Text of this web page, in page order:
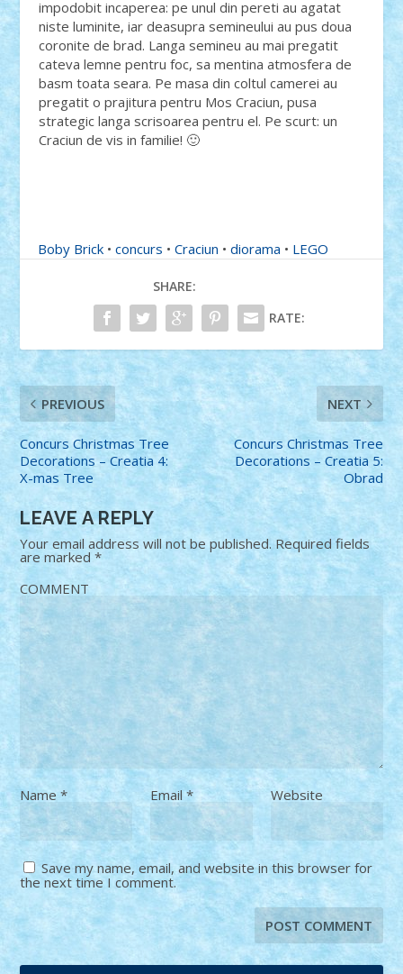
impodobit incaperea: pe unul din pereti au agatat
niste luminite, iar deasupra semineului au pus doua
coronite de brad. Langa semineu au mai pregatit
cateva lemne pentru foc, sa mentina atmosfera de
basm toata seara. Pe masa din coltul camerei au
pregatit o prajitura pentru Mos Craciun, pusa
strategic langa scrisoarea pentru el. Pe scurt: un
Craciun de vis in familie! 🙂
Boby Brick •concurs •Craciun •diorama • LEGO
SHARE:
RATE:
PREVIOUS
Concurs Christmas Tree
Decorations – Creatia 4:
X-mas Tree
NEXT
Concurs Christmas Tree
Decorations – Creatia 5:
Obrad
LEAVE A REPLY
Your email address will not be published. Required fields
are marked*
COMMENT
Name* Email* Website
Save my name, email, and website in this browser for
the next time I comment.